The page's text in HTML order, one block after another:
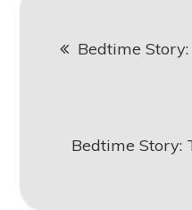
navigation
Bedtime Story:
Bedtime Story: